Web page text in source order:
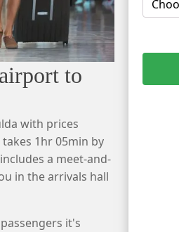
to
with prices
1hr 05min by
a meet-and-
in the arrivals hall
it's